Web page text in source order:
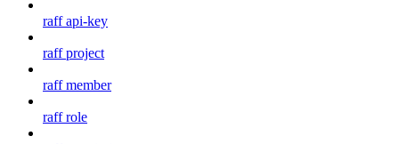
raff api-key
raff project
raff member
raff role